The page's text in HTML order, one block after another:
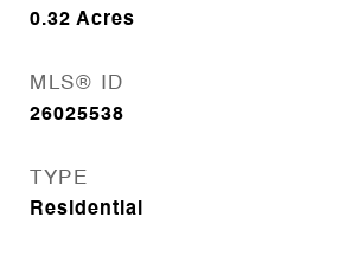
0.32 Acres
MLS® ID
26025538
TYPE
Residential